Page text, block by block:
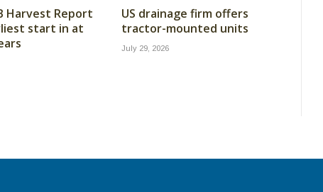
Harvest Report
start in at
US drainage firm offers
tractor-mounted units
July 29, 2026